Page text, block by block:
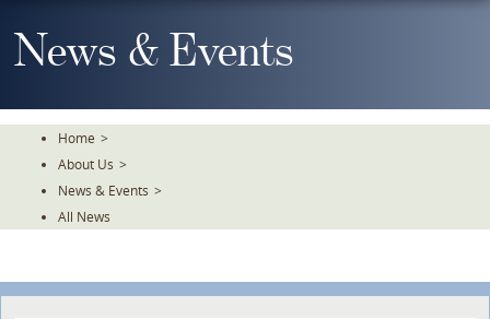
To
TheNews & Events
Home >
About Us >
News & Events >
All News